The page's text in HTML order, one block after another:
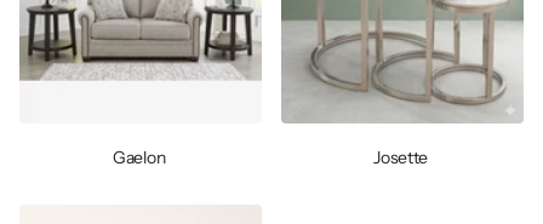
Gaelon Josette